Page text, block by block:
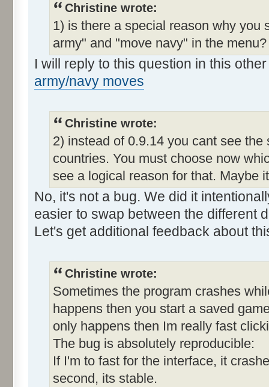
Christine wrote:
1) is there a special reason why you
army" and "move navy" in the
I will reply to this question in this
army/navy moves
Christine wrote:
2) instead of 0.9.14 you cant see
countries. You must choose now
see a logical reason for that. Maybe
No, it's not a bug. We did it
easier to swap between the different
Let's get additional feedback about
Christine wrote:
Sometimes the program crashes
happens then you start a saved
only happens then Im really fast
The bug is absolutely reproducible:
If I'm to fast for the interface, it
second, its stable.